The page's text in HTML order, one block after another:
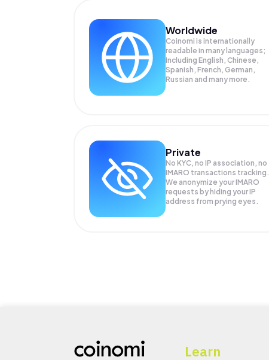
Worldwide
Coinomi is internationally
readable in many languages;
Including English, Chinese,
Spanish, French, German,
Russian and many more.
Private
No KYC, no IP association, no
IMARO transactions tracking.
We anonymize yourIMARO
requests by hiding your IP
address from prying eyes.
Learn